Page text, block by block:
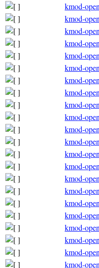
kmod-
kmod-
kmod-
kmod-
kmod-
kmod-
kmod-
kmod-
kmod-
kmod-
kmod-
kmod-
kmod-
kmod-
kmod-
kmod-
kmod-
kmod-
kmod-
kmod-
kmod-
kmod-